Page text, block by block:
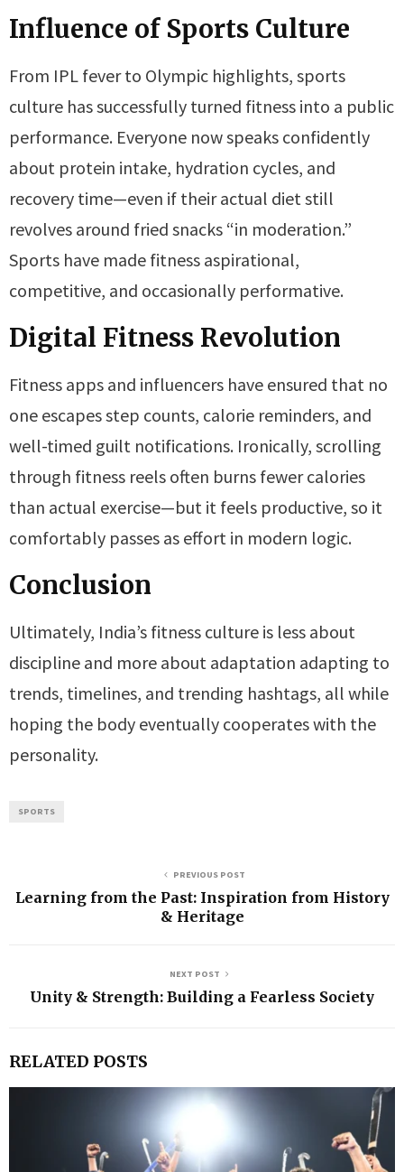
Influence of Sports Culture
From IPL fever to Olympic highlights, sports
culture has successfully turned fitness into a public
performance. Everyone now speaks confidently
about protein intake, hydration cycles, and
recovery time—even if their actual diet still
revolves around fried snacks “in moderation.”
Sports have made fitness aspirational,
competitive, and occasionally performative.
Digital Fitness Revolution
Fitness apps and influencers have ensured that no
one escapes step counts, calorie reminders, and
well-timed guilt notifications. Ironically, scrolling
through fitness reels often burns fewer calories
than actual exercise—but it feels productive, so it
comfortably passes as effort in modern logic.
Conclusion
Ultimately, India’s fitness culture is less about
discipline and more about adaptation adapting to
trends, timelines, and trending hashtags, all while
hoping the body eventually cooperates with the
personality.
SPORTS
PREVIOUS POST
Learning from the Past: Inspiration from History
& Heritage
NEXT POST
Unity & Strength: Building a Fearless Society
RELATED POSTS